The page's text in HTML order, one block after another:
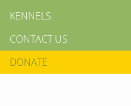
KENNELS
CONTACT US
DONATE